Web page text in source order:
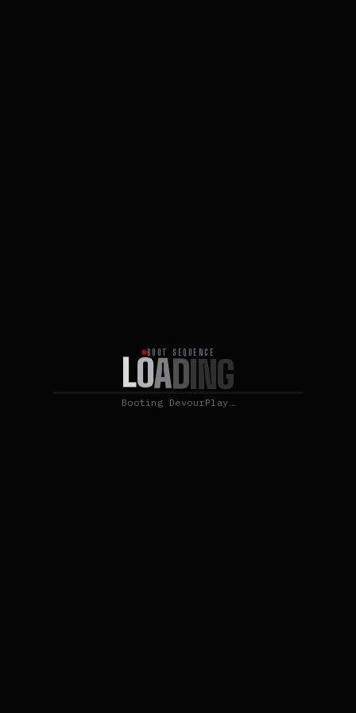
BOOT SEQUENCE
LOADING
Booting DevourPlay…